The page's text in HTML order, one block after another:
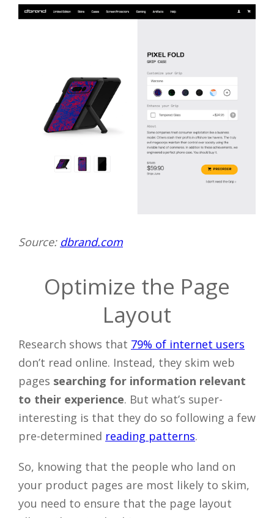
Source: dbrand.com
Optimize the Page
Layout
Research shows that 79% of internet users
don’t read online. Instead, they skim web
pages searching for information relevant
to their experience. But what’s super-
interesting is that they do so following a few
pre-determined reading patterns.
So, knowing that the people who land on
your product pages are most likely to skim,
you need to ensure that the page layout